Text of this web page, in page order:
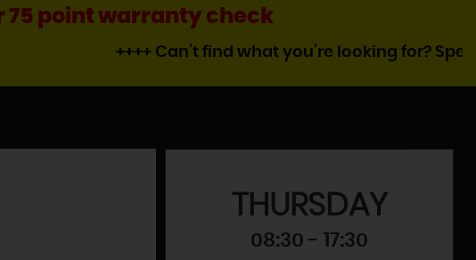
75 point warranty check
++++ Can't find what you're looking for? Speak to
THURSDAY
08:30 - 17:30